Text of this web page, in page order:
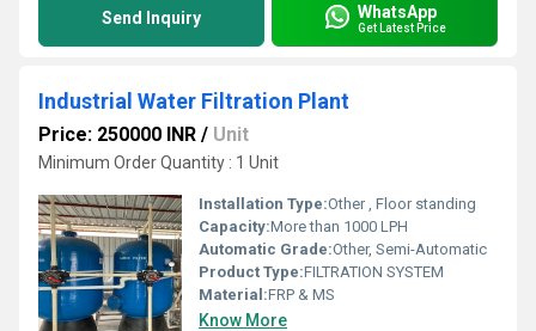
Send Inquiry WhatsApp
Get Latest Price
Industrial Water Filtration Plant
Price: 250000 INR / Unit
Minimum Order Quantity : 1 Unit
Installation Type:Other , Floor standing
Capacity:More than 1000 LPH
Automatic Grade:Other, Semi-Automatic
Product Type:FILTRATION SYSTEM
Material:FRP & MS
Know More